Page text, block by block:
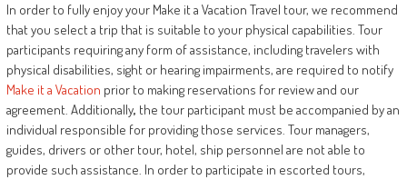
In order to fully enjoy your Make it a Vacation Travel tour, we recommend
that you select a trip that is suitable to your physical capabilities. Tour
participants requiring any form of assistance, including travelers with
physical disabilities, sight or hearing impairments, are required to notify
Make it a Vacation prior to making reservations for review and our
agreement. Additionally, the tour participant must be accompanied by an
individual responsible for providing those services. Tour managers,
guides, drivers or other tour, hotel, ship personnel are not able to
provide such assistance. In order to participate in escorted tours,